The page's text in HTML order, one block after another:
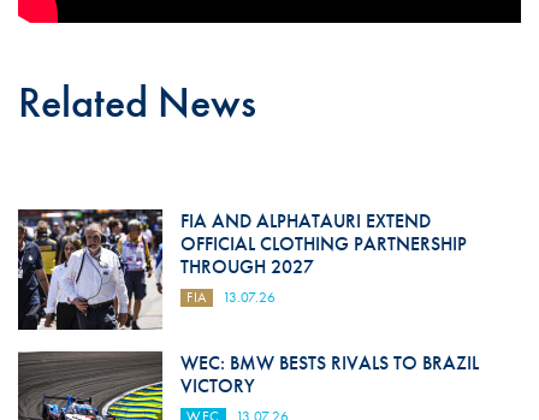
Related News
FIA AND ALPHATAURI EXTEND
OFFICIAL CLOTHING PARTNERSHIP
THROUGH 2027
FIA 13.07.26
WEC: BMW BESTS RIVALS TO BRAZIL
VICTORY